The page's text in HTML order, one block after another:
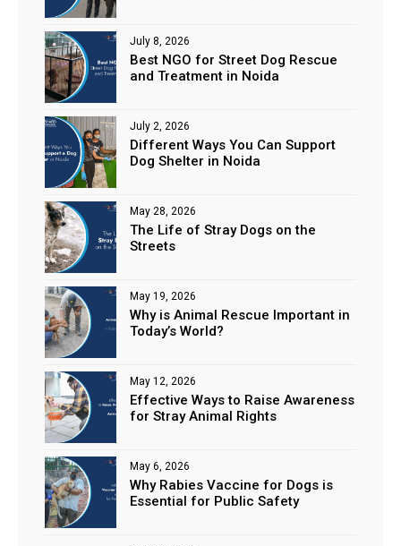
Best NGO for Street Dog Rescue
and Treatment in Noida
July 8, 2026
Different Ways You Can Support
Dog Shelter in Noida
July 2, 2026
The Life of Stray Dogs on the
Streets
May 28, 2026
Why is Animal Rescue Important in
Today’s World?
May 19, 2026
Effective Ways to Raise Awareness
for Stray Animal Rights
May 12, 2026
Why Rabies Vaccine for Dogs is
Essential for Public Safety
May 6, 2026